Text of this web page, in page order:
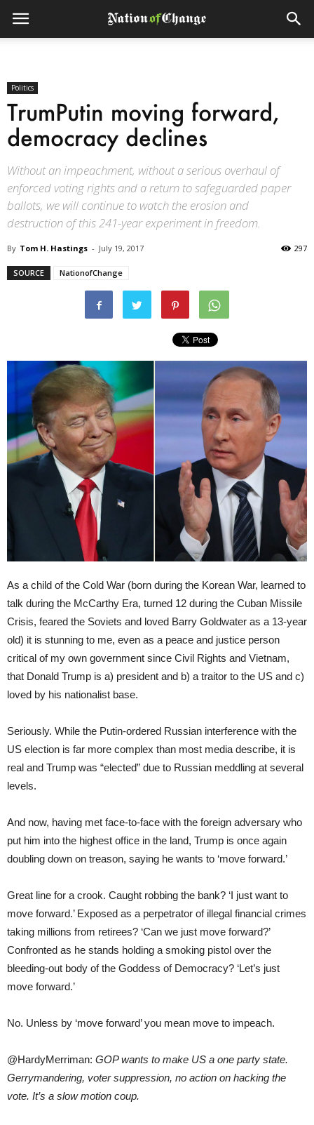
Politics
TrumPutin moving forward,
democracy declines
Without an impeachment, without a serious overhaul of
enforced voting rights and a return to safeguarded paper
ballots, we will continue to watch the erosion and
destruction of this 241-year experiment in freedom.
By Tom H. Hastings - July 19, 2017 297
SOURCE NationofChange
As a child of the Cold War (born during the Korean War, learned to
talk during the McCarthy Era, turned 12 during the Cuban Missile
Crisis, feared the Soviets and loved Barry Goldwater as a 13-year
old) it is stunning to me, even as a peace and justice person
critical of my own government since Civil Rights and Vietnam,
that Donald Trump is a) president and b) a traitor to the US and c)
loved by his nationalist base.
Seriously. While the Putin-ordered Russian interference with the
US election is far more complex than most media describe, it is
real and Trump was “elected” due to Russian meddling at several
levels.
And now, having met face-to-face with the foreign adversary who
put him into the highest office in the land, Trump is once again
doubling down on treason, saying he wants to ‘move forward.’
Great line for a crook. Caught robbing the bank? ‘I just want to
move forward.’ Exposed as a perpetrator of illegal financial crimes
taking millions from retirees? ‘Can we just move forward?’
Confronted as he stands holding a smoking pistol over the
bleeding-out body of the Goddess of Democracy? ‘Let’s just
move forward.’
No. Unless by ‘move forward’ you mean move to impeach.
@HardyMerriman: GOP wants to make US a one party state.
Gerrymandering, voter suppression, no action on hacking the
vote. It’s a slow motion coup.